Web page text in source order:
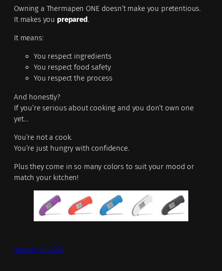
Owning a Thermapen ONE doesn’t make you pretentious.
It makes you prepared.
It means:
You respect ingredients
You respect food safety
You respect the process
And honestly?
If you’re serious about cooking and you don’t own one
yet…
You’re not a cook.
You’re just hungry with confidence.
Plus they come in so many colors to suit your mood or
match your kitchen!
January 30, 2026